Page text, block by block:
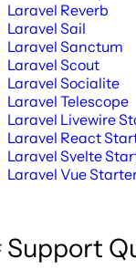
Laravel Reverb
Laravel Sail
Laravel Sanctum
Laravel Scout
Laravel Socialite
Laravel Telescope
Laravel Livewire
Laravel React
Laravel Svelte
Laravel Vue
Support